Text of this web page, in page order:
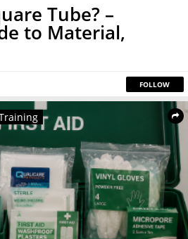
Tube? –
to Material,
FOLLOW